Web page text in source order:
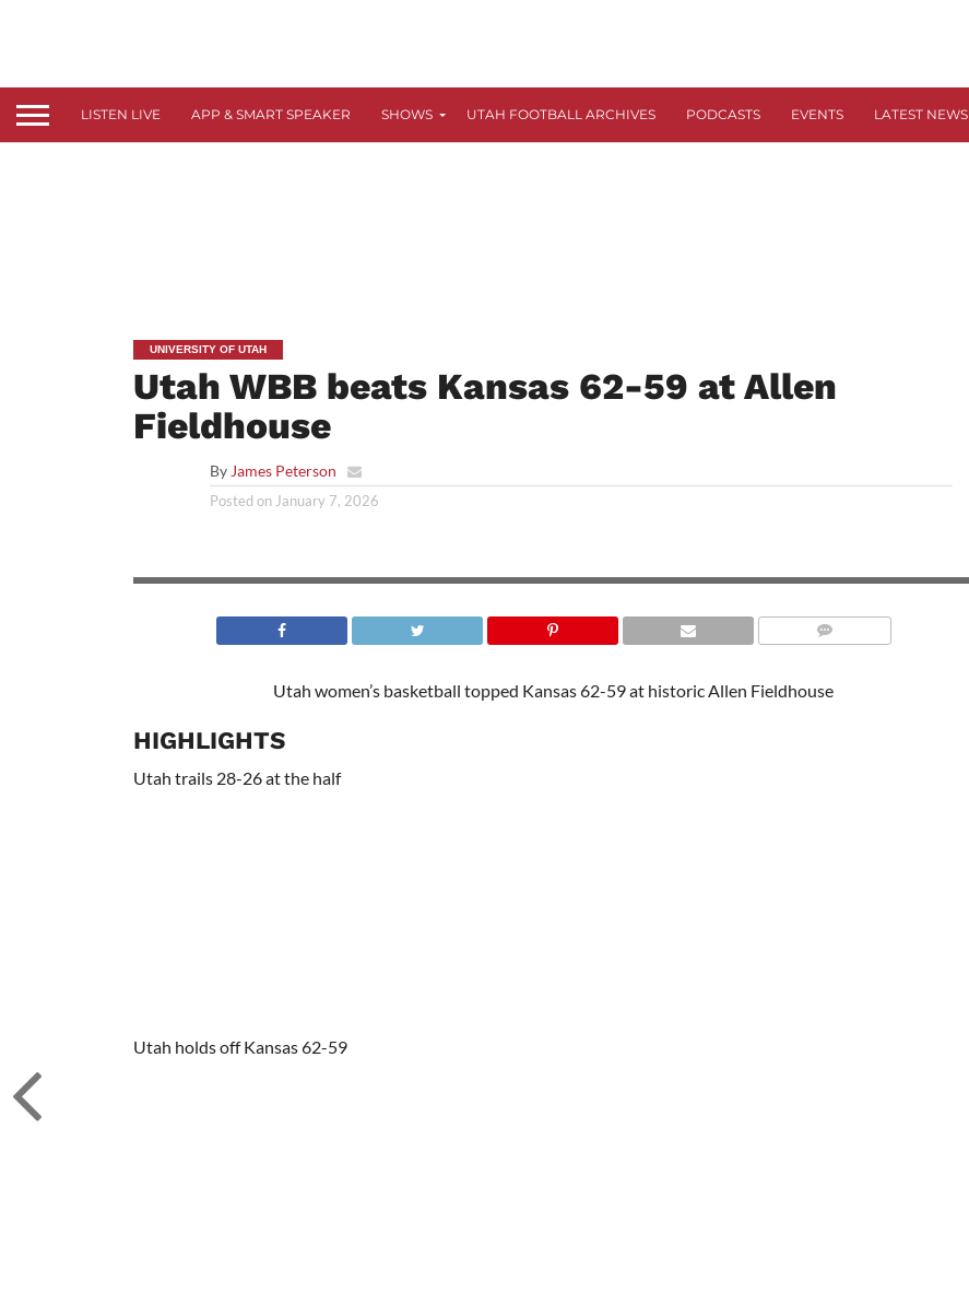
LISTEN LIVE APP & SMART SPEAKER SHOWS UTAH FOOTBALL ARCHIVES PODCASTS EVENTS LATEST NEWS
UNIVERSITY OF UTAH
Utah WBB beats Kansas 62-59 at Allen
Fieldhouse
By James Peterson
Posted on January 7, 2026
Utah women’s basketball topped Kansas 62-59 at historic Allen Fieldhouse
HIGHLIGHTS
Utah trails 28-26 at the half
Utah holds off Kansas 62-59